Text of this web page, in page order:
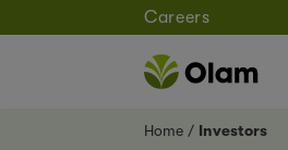
Careers
Home
Investors